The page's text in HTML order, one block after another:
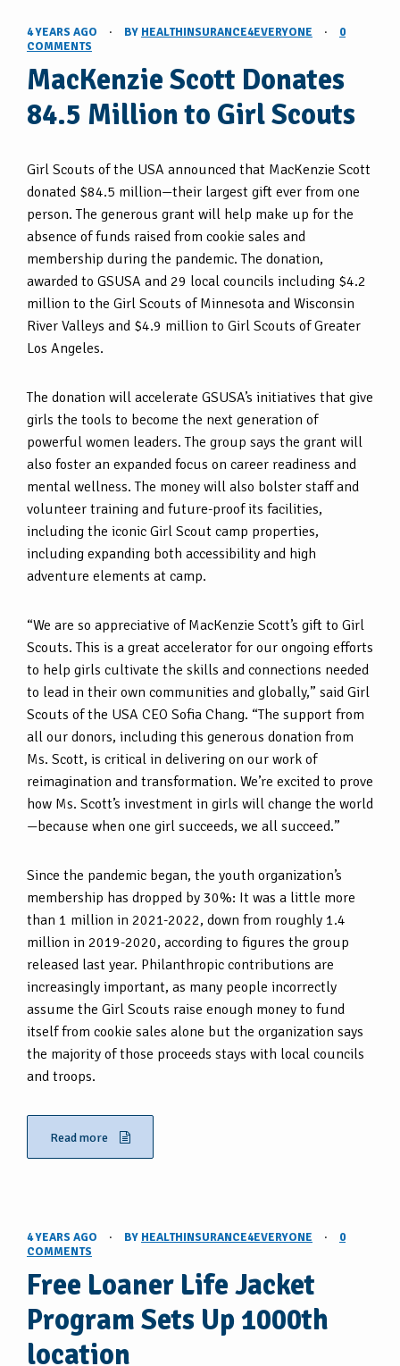
4 YEARS AGO · BY HEALTHINSURANCE4EVERYONE ·
0
COMMENTS
MacKenzie Scott Donates
84.5 Million to Girl Scouts
Girl Scouts of the USA announced that MacKenzie Scott
donated $84.5 million—their largest gift ever from one
person. The generous grant will help make up for the
absence of funds raised from cookie sales and
membership during the pandemic. The donation,
awarded to GSUSA and 29 local councils including $4.2
million to the Girl Scouts of Minnesota and Wisconsin
River Valleys and $4.9 million to Girl Scouts of Greater
Los Angeles.
The donation will accelerate GSUSA’s initiatives that give
girls the tools to become the next generation of
powerful women leaders. The group says the grant will
also foster an expanded focus on career readiness and
mental wellness. The money will also bolster staff and
volunteer training and future-proof its facilities,
including the iconic Girl Scout camp properties,
including expanding both accessibility and high
adventure elements at camp.
“We are so appreciative of MacKenzie Scott’s gift to Girl
Scouts. This is a great accelerator for our ongoing efforts
to help girls cultivate the skills and connections needed
to lead in their own communities and globally,” said Girl
Scouts of the USA CEO Sofia Chang. “The support from
all our donors, including this generous donation from
Ms. Scott, is critical in delivering on our work of
reimagination and transformation. We’re excited to prove
how Ms. Scott’s investment in girls will change the world
—because when one girl succeeds, we all succeed.”
Since the pandemic began, the youth organization’s
membership has dropped by 30%: It was a little more
than 1 million in 2021-2022, down from roughly 1.4
million in 2019-2020, according to figures the group
released last year. Philanthropic contributions are
increasingly important, as many people incorrectly
assume the Girl Scouts raise enough money to fund
itself from cookie sales alone but the organization says
the majority of those proceeds stays with local councils
and troops.
Read more
4 YEARS AGO · BY HEALTHINSURANCE4EVERYONE ·
0
COMMENTS
Free Loaner Life Jacket
Program Sets Up 1000th
location